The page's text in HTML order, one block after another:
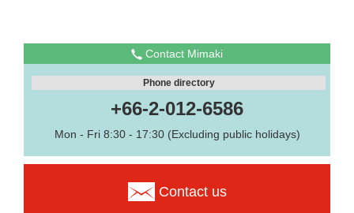
Contact Mimaki
Phone directory
+66-2-012-6586
Mon - Fri 8:30 - 17:30 (Excluding public holidays)
Contact us